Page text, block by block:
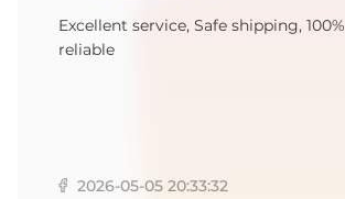
Excellent service, Safe shipping, 100%
reliable
2026-05-05 20:33:32